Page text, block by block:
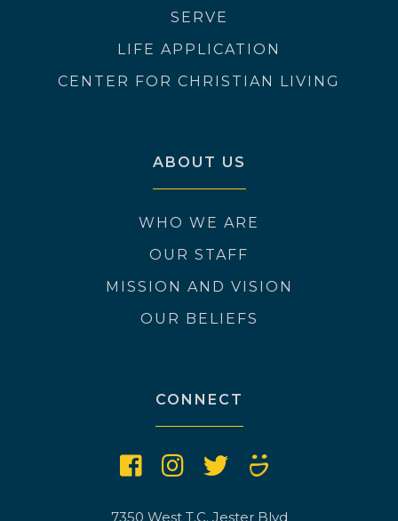
SERVE
LIFE APPLICATION
CENTER FOR CHRISTIAN LIVING
ABOUT US
WHO WE ARE
OUR STAFF
MISSION AND VISION
OUR BELIEFS
CONNECT
7350 West T.C. Jester Blvd